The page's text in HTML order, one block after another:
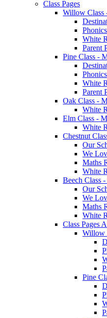
Class Pages
Willow Class
White
Parent
Pine Class -
White
Parent
Oak Class -
White
Elm Class -
White
Chestnut
Our
We
Maths
White
Beech Class
Our
We
Maths
White
Class Pages
Willow
Pine